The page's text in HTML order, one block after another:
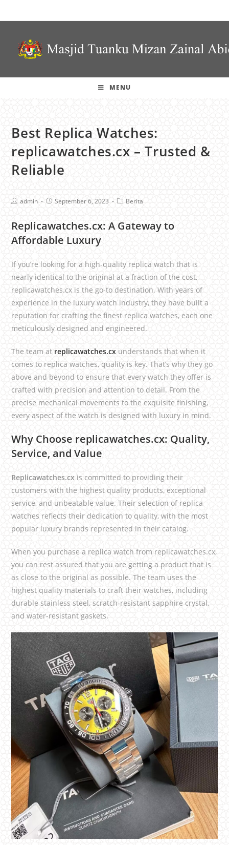
MENU
Best Replica Watches:
replicawatches.cx – Trusted &
Reliable
admin September 6, 2023 Berita
Replicawatches.cx: A Gateway to
Affordable Luxury
If you’re looking for a high-quality replica watch that is
nearly identical to the original at a fraction of the cost,
replicawatches.cx is the go-to destination. With years of
experience in the luxury watch industry, they have built a
reputation for crafting the finest replica watches, each one
meticulously designed and engineered.
The team at replicawatches.cx understands that when it
comes to replica watches, quality is key. That’s why they go
above and beyond to ensure that every watch they offer is
crafted with precision and attention to detail. From the
precise mechanical movements to the exquisite finishing,
every aspect of the watch is designed with luxury in mind.
Why Choose replicawatches.cx: Quality,
Service, and Value
Replicawatches.cx is committed to providing their
customers with the highest quality products, exceptional
service, and unbeatable value. Their selection of replica
watches reflects their dedication to quality, with the most
popular luxury brands represented in their catalog.
When you purchase a replica watch from replicawatches.cx,
you can rest assured that you are getting a product that is
as close to the original as possible. The team uses the
highest quality materials to craft their watches, including
durable stainless steel, scratch-resistant sapphire crystal,
and water-resistant gaskets.